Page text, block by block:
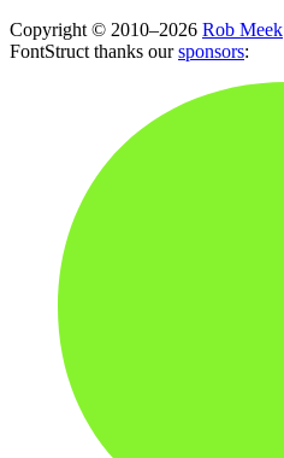
Copyright © 2010–2026 Rob Meek
FontStruct thanks oursponsors: